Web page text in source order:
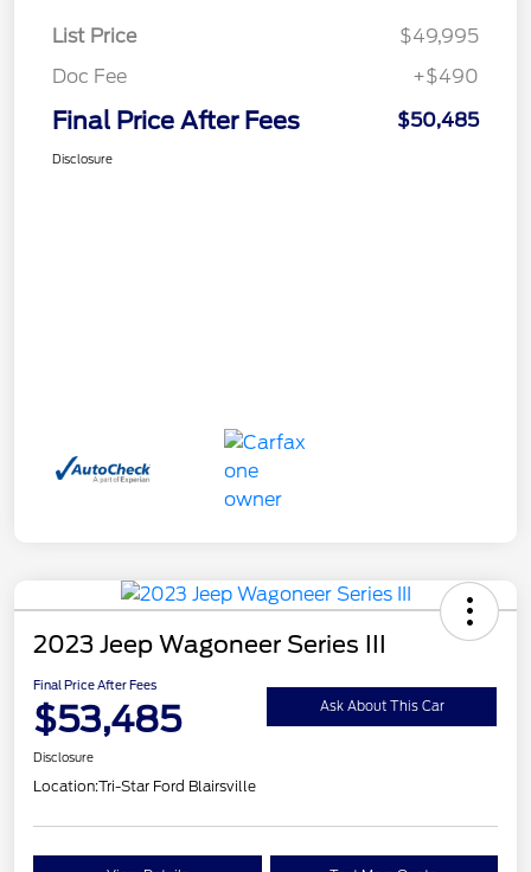
List Price
$49,995
Doc Fee
+$490
Final Price After Fees $50,485
Disclosure
2023 Jeep Wagoneer Series III
Final Price After Fees
$53,485 Ask About This Car
Disclosure
Location:Tri-Star Ford Blairsville